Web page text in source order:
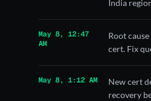
India
May 8, 12:47
AM
Root
cert. Fix
May 8, 1:12 AM
New cert
recovery